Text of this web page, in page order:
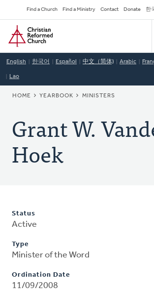
to
main
content
Secondary
Navigation
Find a Church Find a Ministry Contact Donate 한
Home
English 한국어 Español 中文（简体) Arabic
Lao
BREADCRUMB
HOME YEARBOOK MINISTERS
Grant W.
Hoek
Status
Active
Type
Minister of the Word
Ordination Date
11/09/2008